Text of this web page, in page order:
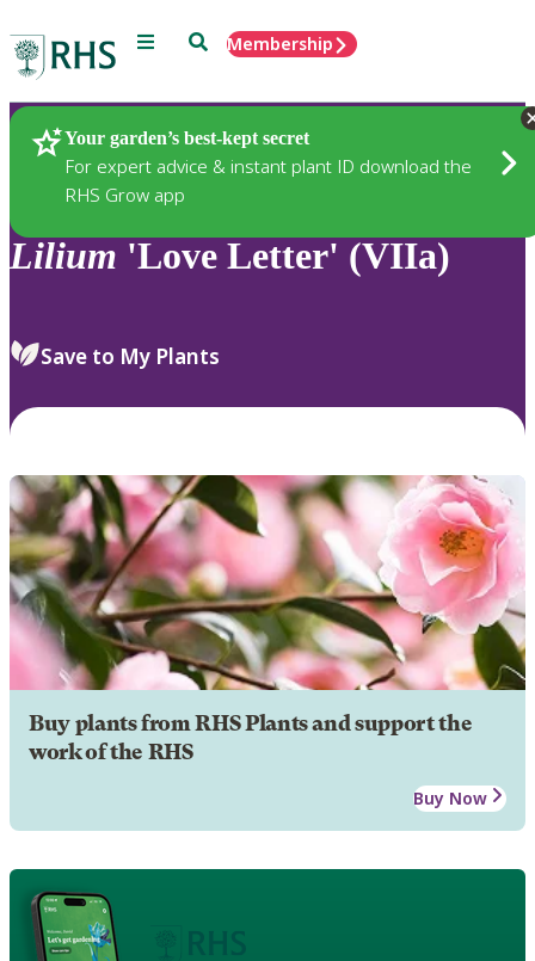
Menu SearchMembership
Your garden’s best-kept secret
For expert advice & instant plant ID download the
RHS Grow app
Plants
Lilium 'Love Letter' (VIIa)
Save to My Plants
Buy plants from RHS Plants and support the
work of the RHS
Buy Now